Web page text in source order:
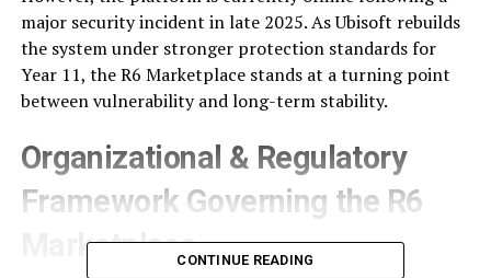
major security incident in late 2025. As Ubisoft rebuilds
the system under stronger protection standards for
Year 11, the R6 Marketplace stands at a turning point
between vulnerability and long-term stability.
Organizational & Regulatory
Framework Governing the R6
MarketplaceCONTINUE READING